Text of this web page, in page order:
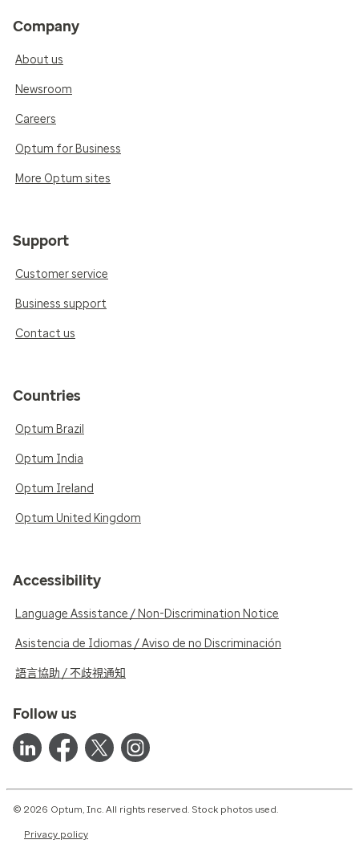
Company
About us
Newsroom
Careers
Optum for Business
More Optum sites
Support
Customer service
Business support
Contact us
Countries
Optum Brazil
Optum India
Optum Ireland
Optum United Kingdom
Accessibility
Language Assistance / Non-Discrimination Notice
Asistencia de Idiomas / Aviso de no Discriminación
語言協助 / 不歧視通知
Follow us
© 2026 Optum, Inc. All rights reserved. Stock photos used.
Privacy policy